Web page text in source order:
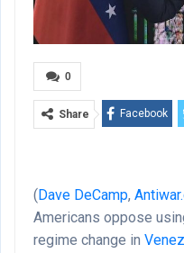
0
Share Facebook
(Dave DeCamp,
Americans oppose
regime change in